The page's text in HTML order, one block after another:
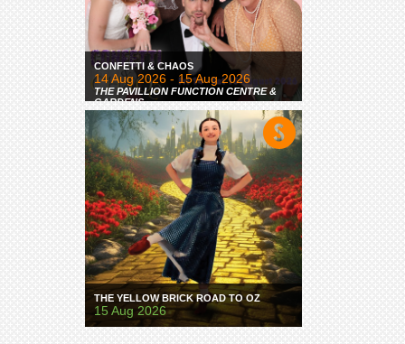
CONFETTI & CHAOS
14 Aug 2026 - 15 Aug 2026
THE PAVILLION FUNCTION CENTRE &
GARDENS
THE YELLOW BRICK ROAD TO OZ
15 Aug 2026